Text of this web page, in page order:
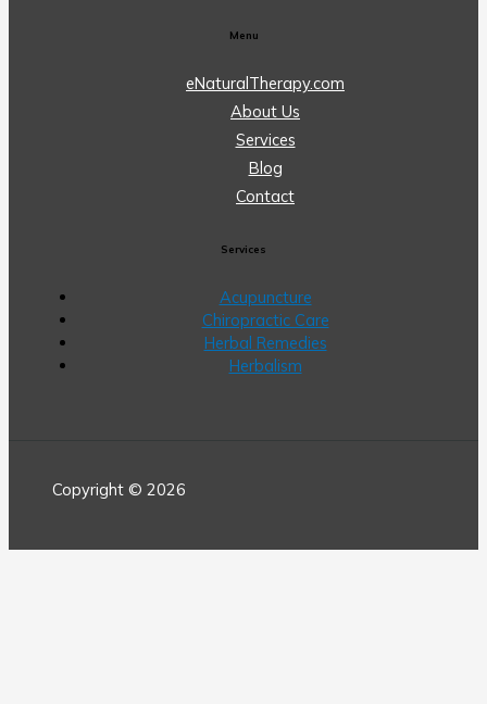
Menu
eNaturalTherapy.com
About Us
Services
Blog
Contact
Services
Acupuncture
Chiropractic Care
Herbal Remedies
Herbalism
Copyright © 2026